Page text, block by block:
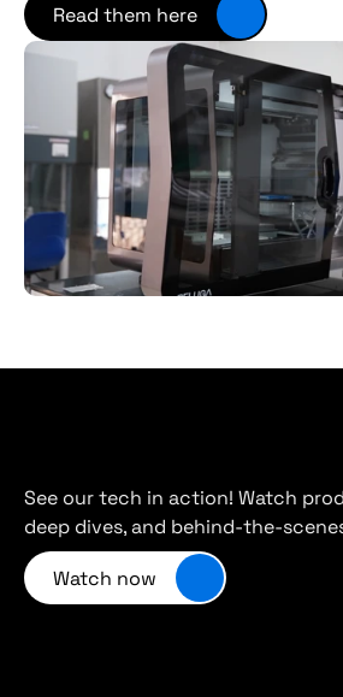
Read them here
See our tech in action! Watch
deep dives, and behind-the-
Watch now